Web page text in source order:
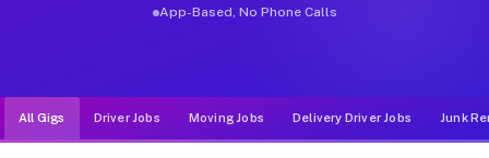
App-Based, No Phone Calls
All Gigs Driver Jobs Moving Jobs Delivery Driver Jobs Junk